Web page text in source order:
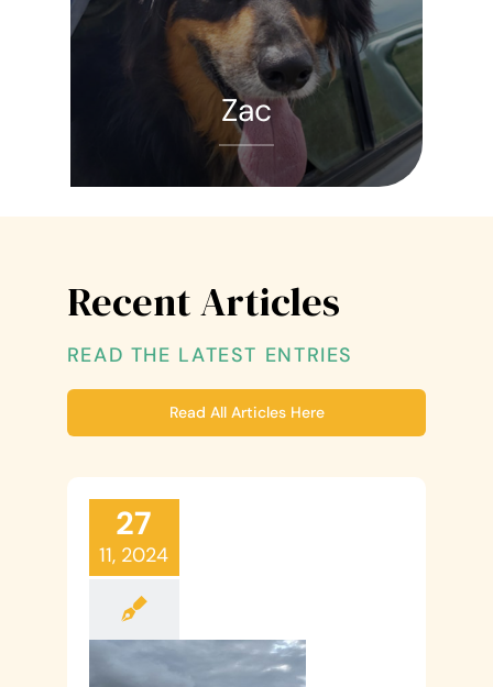
Zac
Recent Articles
READ THE LATEST ENTRIES
Read All Articles Here
27
11, 2024